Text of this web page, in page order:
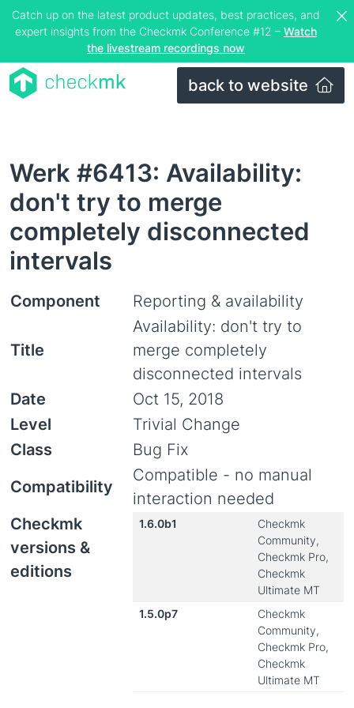
Catch up on the latest product updates, best practices, and
expert insights from the Checkmk Conference #12 – Watch
the livestream recordings now
back to website
Werk #6413: Availability:
don't try to merge
completely disconnected
intervals
Component Reporting & availability
Title
Availability: don't try to
merge completely
disconnected intervals
Date
Oct 15, 2018
Level
Trivial Change
Class
Bug Fix
Compatibility
Compatible - no manual
interaction needed
Checkmk
versions &
editions
1.6.0b1
Checkmk
Community,
Checkmk Pro,
Checkmk
Ultimate MT
1.5.0p7
Checkmk
Community,
Checkmk Pro,
Checkmk
Ultimate MT